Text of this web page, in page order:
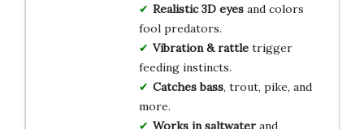
Realistic 3D eyesand colors
fool predators.
Vibration & rattletrigger
feeding instincts.
Catches bass, trout, pike, and
more.
Works in saltwaterand